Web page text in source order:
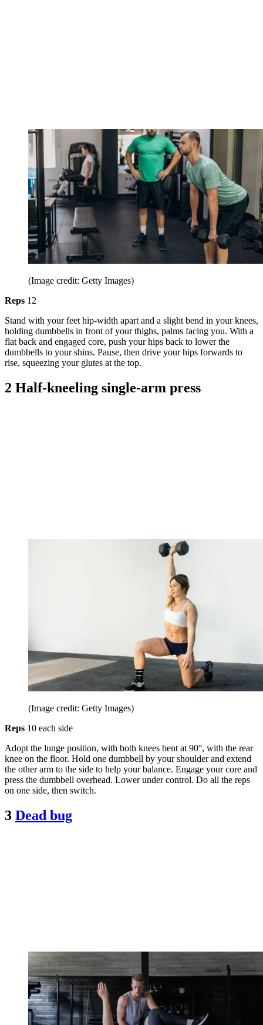
(Image credit: Getty Images)
Reps 12
Stand with your feet hip-width apart and a slight bend in your knees,
holding dumbbells in front of your thighs, palms facing you. With a
flat back and engaged core, push your hips back to lower the
dumbbells to your shins. Pause, then drive your hips forwards to
rise, squeezing your glutes at the top.
2 Half-kneeling single-arm press
(Image credit: Getty Images)
Reps 10 each side
Adopt the lunge position, with both knees bent at 90°, with the rear
knee on the floor. Hold one dumbbell by your shoulder and extend
the other arm to the side to help your balance. Engage your core and
press the dumbbell overhead. Lower under control. Do all the reps
on one side, then switch.
3 Dead bug